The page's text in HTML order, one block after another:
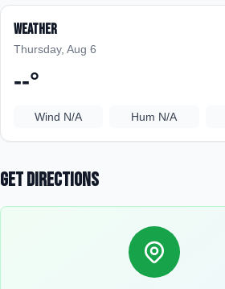
Weather
Thursday, Aug 6
--°
Wind N/A Hum N/A
Get Directions